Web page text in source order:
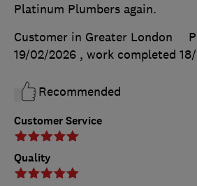
Customer Service
Quality
Platinum Plumbers again.
Customer in Greater London
19/02/2026 , work completed
Recommended